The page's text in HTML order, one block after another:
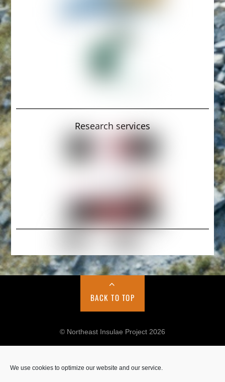
We use cookies to optimize our website and our service.
Research services
BACK TO TOP
© Northeast Insulae Project 2026
Cookie Policy